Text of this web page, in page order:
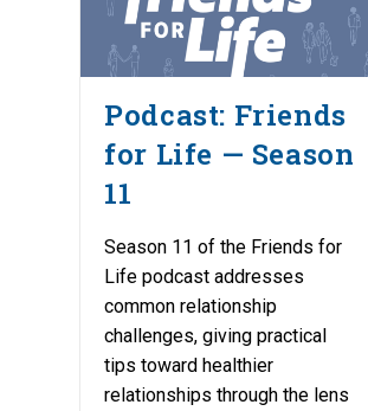
Podcast: Friends
for Life — Season
11
Season 11 of the Friends for
Life podcast addresses
common relationship
challenges, giving practical
tips toward healthier
relationships through the lens